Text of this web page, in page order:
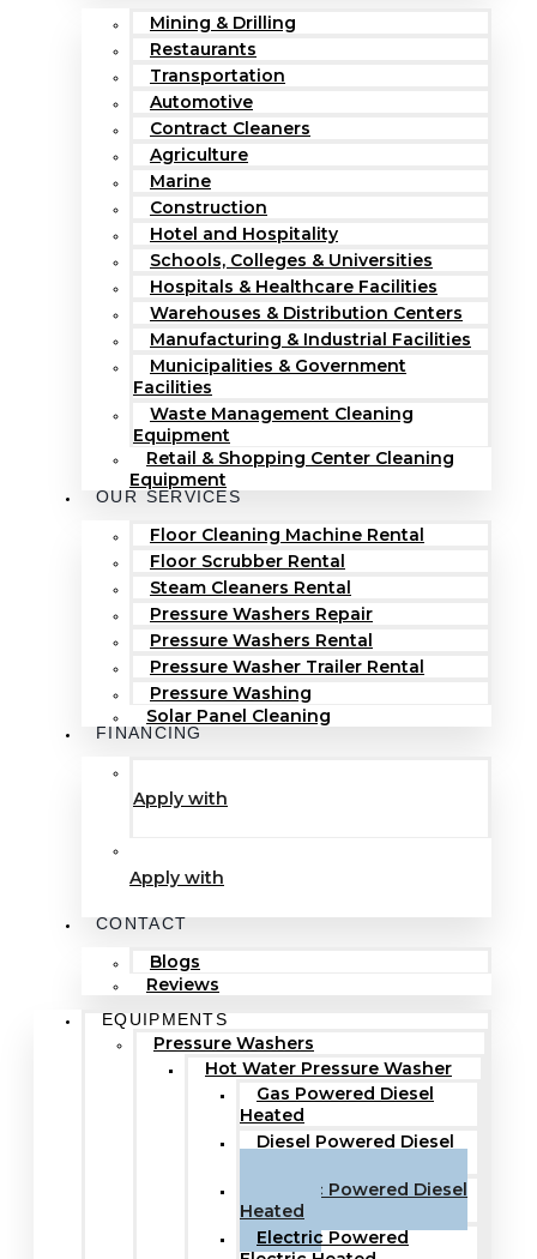
Mining & Drilling
Restaurants
Transportation
Automotive
Contract Cleaners
Agriculture
Marine
Construction
Hotel and Hospitality
Schools, Colleges & Universities
Hospitals & Healthcare Facilities
Warehouses & Distribution Centers
Manufacturing & Industrial Facilities
Municipalities & Government
Facilities
Waste Management Cleaning
Equipment
Retail & Shopping Center Cleaning
Equipment
OUR SERVICES
Floor Cleaning Machine Rental
Floor Scrubber Rental
Steam Cleaners Rental
Pressure Washers Repair
Pressure Washers Rental
Pressure Washer Trailer Rental
Pressure Washing
Solar Panel Cleaning
FINANCING
Apply with
Apply with
CONTACT
Blogs
Reviews
EQUIPMENTS
Pressure Washers
Hot Water Pressure Washer
Gas Powered Diesel
Heated
Diesel Powered Diesel
Electric Powered Diesel
Heated
Electric Powered